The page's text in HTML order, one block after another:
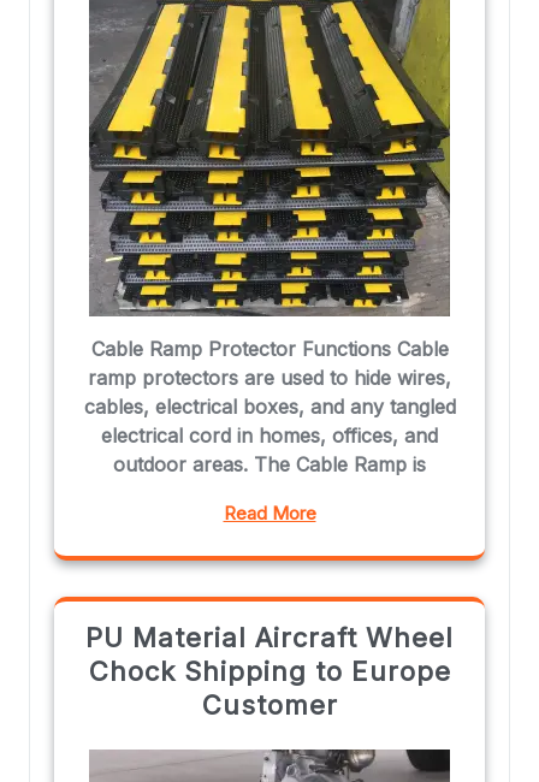
Cable Ramp Protector Functions Cable
ramp protectors are used to hide wires,
cables, electrical boxes, and any tangled
electrical cord in homes, offices, and
outdoor areas. The Cable Ramp is
Read More
PU Material Aircraft Wheel
Chock Shipping to Europe
Customer